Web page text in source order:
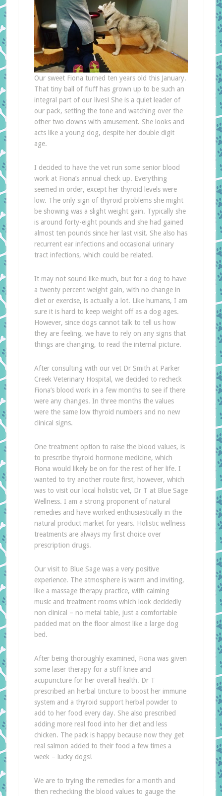
Our sweet Fiona turned ten years old this January.
That tiny ball of fluff has grown up to be such an
integral part of our lives! She is a quiet leader of
our pack, setting the tone and watching over the
other two clowns with amusement. She looks and
acts like a young dog, despite her double digit
age.
I decided to have the vet run some senior blood
work at Fiona’s annual check up. Everything
seemed in order, except her thyroid levels were
low. The only sign of thyroid problems she might
be showing was a slight weight gain. Typically she
is around forty-eight pounds and she had gained
almost ten pounds since her last visit. She also has
recurrent ear infections and occasional urinary
tract infections, which could be related.
It may not sound like much, but for a dog to have
a twenty percent weight gain, with no change in
diet or exercise, is actually a lot. Like humans, I am
sure it is hard to keep weight off as a dog ages.
However, since dogs cannot talk to tell us how
they are feeling, we have to rely on any signs that
things are changing, to read the internal picture.
After consulting with our vet Dr Smith at Parker
Creek Veterinary Hospital, we decided to recheck
Fiona’s blood work in a few months to see if there
were any changes. In three months the values
were the same low thyroid numbers and no new
clinical signs.
One treatment option to raise the blood values, is
to prescribe thyroid hormone medicine, which
Fiona would likely be on for the rest of her life. I
wanted to try another route first, however, which
was to visit our local holistic vet, Dr T at Blue Sage
Wellness. I am a strong proponent of natural
remedies and have worked enthusiastically in the
natural product market for years. Holistic wellness
treatments are always my first choice over
prescription drugs.
Our visit to Blue Sage was a very positive
experience. The atmosphere is warm and inviting,
like a massage therapy practice, with calming
music and treatment rooms which look decidedly
non clinical – no metal table, just a comfortable
padded mat on the floor almost like a large dog
bed.
After being thoroughly examined, Fiona was given
some laser therapy for a stiff knee and
acupuncture for her overall health. Dr T
prescribed an herbal tincture to boost her immune
system and a thyroid support herbal powder to
add to her food every day. She also prescribed
adding more real food into her diet and less
chicken. The pack is happy because now they get
real salmon added to their food a few times a
week – lucky dogs!
We are to trying the remedies for a month and
then rechecking the blood values to gauge the